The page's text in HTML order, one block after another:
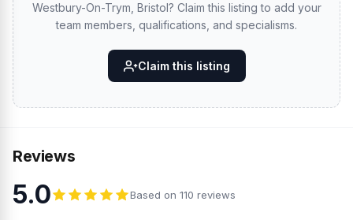
Westbury-On-Trym, Bristol? Claim this listing to add your
team members, qualifications, and specialisms.
Claim this listing
Reviews
5.0 Based on 110 reviews